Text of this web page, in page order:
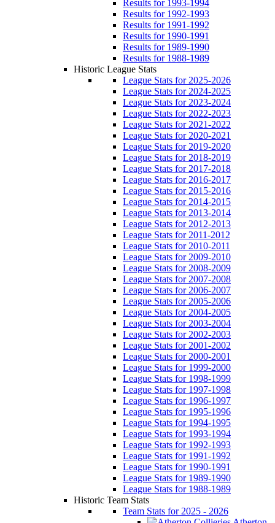
Results for 1993-1994
Results for 1992-1993
Results for 1991-1992
Results for 1990-1991
Results for 1989-1990
Results for 1988-1989
Historic League Stats
League Stats for 2025-2026
League Stats for 2024-2025
League Stats for 2023-2024
League Stats for 2022-2023
League Stats for 2021-2022
League Stats for 2020-2021
League Stats for 2019-2020
League Stats for 2018-2019
League Stats for 2017-2018
League Stats for 2016-2017
League Stats for 2015-2016
League Stats for 2014-2015
League Stats for 2013-2014
League Stats for 2012-2013
League Stats for 2011-2012
League Stats for 2010-2011
League Stats for 2009-2010
League Stats for 2008-2009
League Stats for 2007-2008
League Stats for 2006-2007
League Stats for 2005-2006
League Stats for 2004-2005
League Stats for 2003-2004
League Stats for 2002-2003
League Stats for 2001-2002
League Stats for 2000-2001
League Stats for 1999-2000
League Stats for 1998-1999
League Stats for 1997-1998
League Stats for 1996-1997
League Stats for 1995-1996
League Stats for 1994-1995
League Stats for 1993-1994
League Stats for 1992-1993
League Stats for 1991-1992
League Stats for 1990-1991
League Stats for 1989-1990
League Stats for 1988-1989
Historic Team Stats
Team Stats for 2025 - 2026